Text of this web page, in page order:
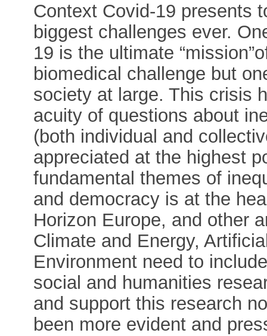
Context Covid-19 presents
biggest challenges ever.
19 is the ultimate
biomedical challenge but
society at large. This crisis
acuity of questions about
(both individual and
appreciated at the highest
fundamental themes of
and democracy is at the
Horizon Europe, and other
Climate and Energy,
Environment need to
social and humanities
and support this research
been more evident and